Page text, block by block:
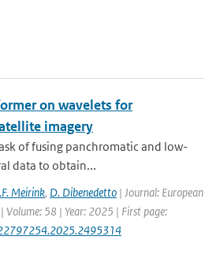
on wavelets for
imagery
of fusing panchromatic and low-
data to obtain...
Meirink, D. Dibenedetto | Journal: European
Volume: 58 | Year: 2025 | First page: